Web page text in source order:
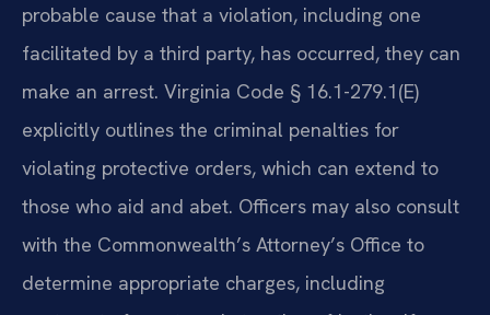
probable cause that a violation, including one
facilitated by a third party, has occurred, they can
make an arrest. Virginia Code § 16.1-279.1(E)
explicitly outlines the criminal penalties for
violating protective orders, which can extend to
those who aid and abet. Officers may also consult
with the Commonwealth’s Attorney’s Office to
determine appropriate charges, including